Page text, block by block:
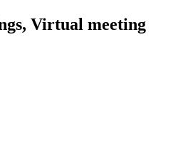
Virtual meeting